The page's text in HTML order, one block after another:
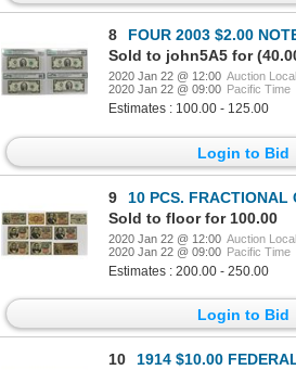
8
FOUR 2003 $2.00
Sold to john5A5 for
2020 Jan 22 @ 12:00 Auction
2020 Jan 22 @ 09:00 Pacific Time
Estimates : 100.00 - 125.00
Login to Bid
9
10 PCS. FRACTIONAL
Sold to floor for 100.00
2020 Jan 22 @ 12:00 Auction
2020 Jan 22 @ 09:00 Pacific Time
Estimates : 200.00 - 250.00
Login to Bid
10
1914 $10.00